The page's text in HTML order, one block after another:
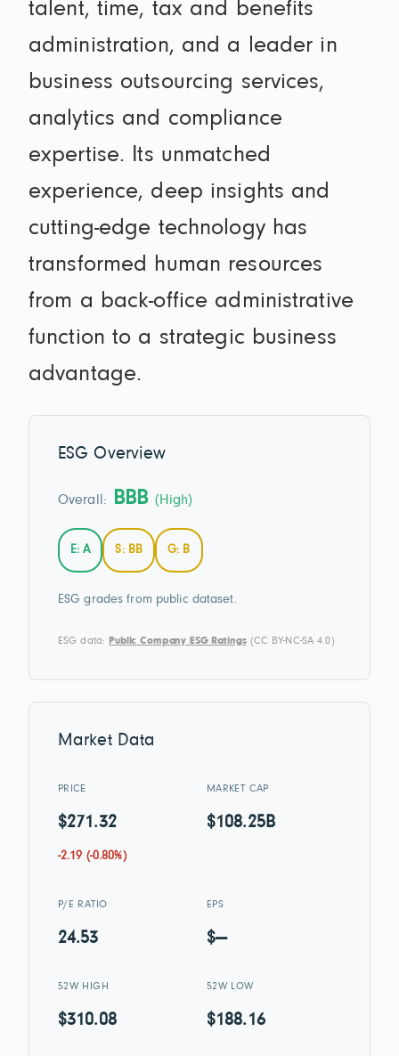
talent, time, tax and benefits
administration, and a leader in
business outsourcing services,
analytics and compliance
expertise. Its unmatched
experience, deep insights and
cutting-edge technology has
transformed human resources
from a back-office administrative
function to a strategic business
advantage.
ESG Overview
Overall: BBB (High)
E: A S: BB G: B
ESG grades from public dataset.
ESG data: Public Company ESG Ratings(CC BY-NC-SA 4.0)
Market Data
PRICE
$271.32
-2.19 (-0.80%)
MARKET CAP
$108.25B
P/E RATIO
24.53
EPS
$—
52W HIGH
$310.08
52W LOW
$188.16